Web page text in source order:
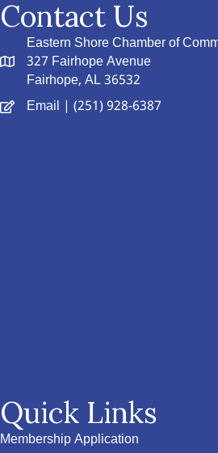
Contact Us
Eastern Shore Chamber of
327 Fairhope Avenue
Fairhope, AL 36532
Email | (251) 928-6387
Quick Links
Membership Application